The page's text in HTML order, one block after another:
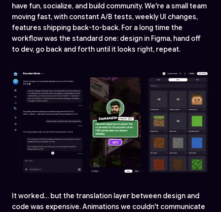
have fun, socialize, and build community. We're a small team
moving fast, with constant A/B tests, weekly UI changes,
features shipping back-to-back. For a long time the
workflow was the standard one: design in Figma, hand off
to dev, go back and forth until it looks right, repeat.
It worked… but the translation layer between design and
code was expensive. Animations we couldn't communicate